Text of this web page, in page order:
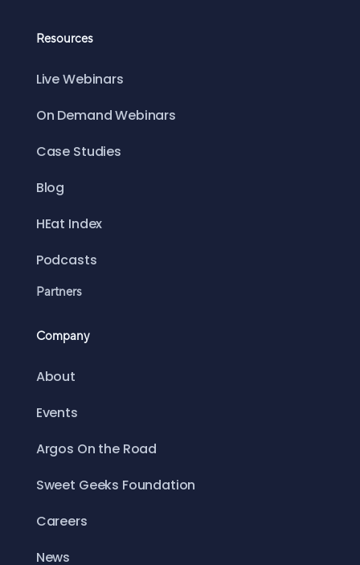
Resources
Live Webinars
On Demand Webinars
Case Studies
Blog
HEat Index
Podcasts
Partners
Company
About
Events
Argos On the Road
Sweet Geeks Foundation
Careers
News